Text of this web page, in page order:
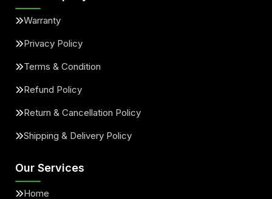
Warranty
Privacy Policy
Terms & Condition
Refund Policy
Return & Cancellation Policy
Shipping & Delivery Policy
Our Services
Home